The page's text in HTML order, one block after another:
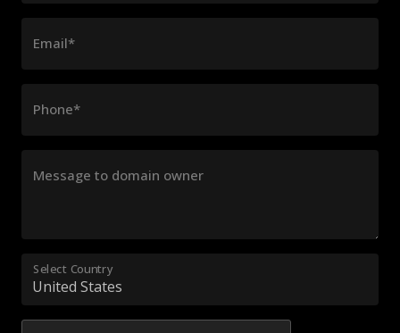
Email*
Phone*
Message to domain owner
Select Country